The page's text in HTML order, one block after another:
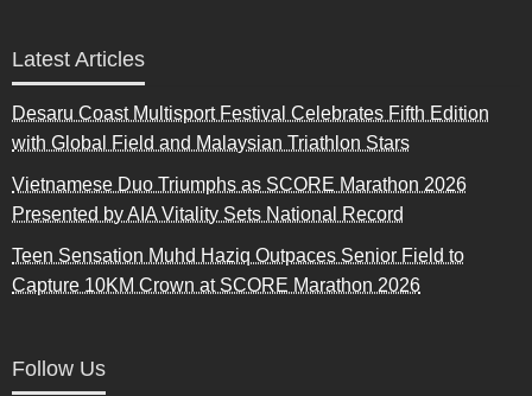
Latest Articles
Desaru Coast Multisport Festival Celebrates Fifth Edition
with Global Field and Malaysian Triathlon Stars
Vietnamese Duo Triumphs as SCORE Marathon 2026
Presented by AIA Vitality Sets National Record
Teen Sensation Muhd Haziq Outpaces Senior Field to
Capture 10KM Crown at SCORE Marathon 2026
Follow Us